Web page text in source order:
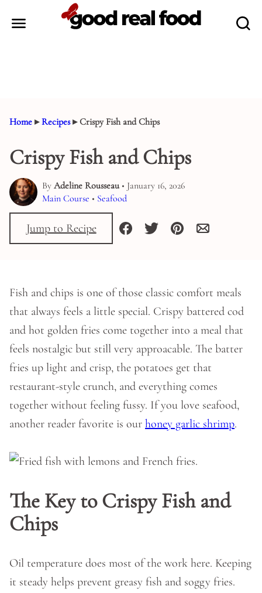
Home ▸Recipes▸Crispy Fish and Chips
Crispy Fish and Chips
By Adeline Rousseau• January 16, 2026
Main Course • Seafood
Jump to Recipe
Fish and chips is one of those classic comfort meals
that always feels a little special. Crispy battered cod
and hot golden fries come together into a meal that
feels nostalgic but still very approacable. The batter
fries up light and crisp, the potatoes get that
restaurant-style crunch, and everything comes
together without feeling fussy. If you love seafood,
another reader favorite is our honey garlic shrimp.
The Key to Crispy Fish and
Chips
Oil temperature does most of the work here. Keeping
it steady helps prevent greasy fish and soggy fries.